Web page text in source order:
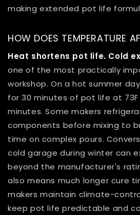
making extended pot life
HOW DOES TEMPERATURE
Heat shortens pot life. Cold
one of the most practically
workshop. On a hot summer
for 30 minutes of pot life at 73F
minutes. Some makers
components before mixing to
time on complex pours.
cold garage during winter can
beyond the manufacturer's
also means much longer cure
makers maintain climate-
keep pot life predictable and